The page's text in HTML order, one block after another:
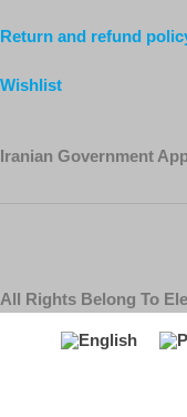
Return and refund
Wishlist
Iranian Government
All Rights Belong To